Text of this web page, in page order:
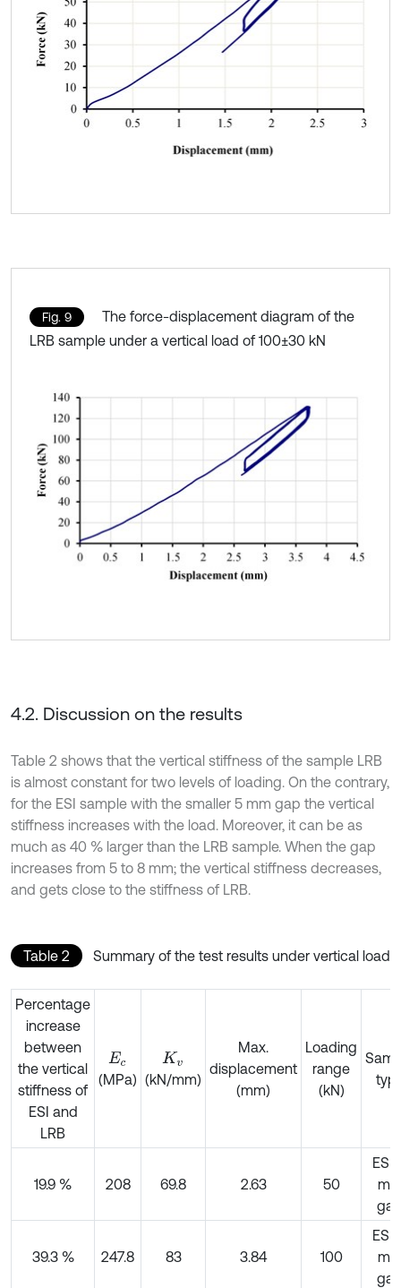
Fig. 9
The force-displacement diagram of the
LRB sample under a vertical load of 100±30 kN
4.2. Discussion on the results
Table 2 shows that the vertical stiffness of the sample LRB
is almost constant for two levels of loading. On the contrary,
for the ESI sample with the smaller 5 mm gap the vertical
stiffness increases with the load. Moreover, it can be as
much as 40 % larger than the LRB sample. When the gap
increases from 5 to 8 mm; the vertical stiffness decreases,
and gets close to the stiffness of LRB.
Table 2 Summary of the test results under vertical load
Percentage
increase
between
the vertical
stiffness of
ESI and
LRB
Ec
(MPa)
Kv
(kN/mm)
Max.
displacement
(mm)
Loading
range
(kN)
19.9 % 208 69.8 2.63 50
ESI,
39.3 % 247.8 83 3.84 100
ESI,